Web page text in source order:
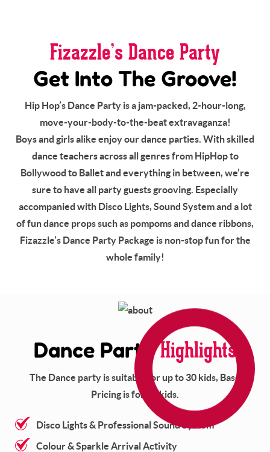
Fizazzle’s Dance Party
Get Into The Groove!
Hip Hop’s Dance Party is a jam-packed, 2-hour-long,
move-your-body-to-the-beat extravaganza!
Boys and girls alike enjoy our dance parties. With skilled
dance teachers across all genres from HipHop to
Bollywood to Ballet and everything in between, we’re
sure to have all party guests grooving. Especially
accompanied with Disco Lights, Sound System and a lot
of fun dance props such as pompoms and dance ribbons,
Fizazzle’s Dance Party Package is non-stop fun for the
whole family!
Dance PartyHighlights
The Dance party is suitable for up to 30 kids, Base
Pricing is for 15 kids.
Disco Lights & Professional Sound System
Colour & Sparkle Arrival Activity